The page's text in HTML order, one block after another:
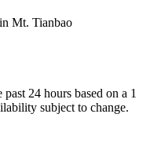
Mt. Tianbao
24 hours based on a 1
subject to change.